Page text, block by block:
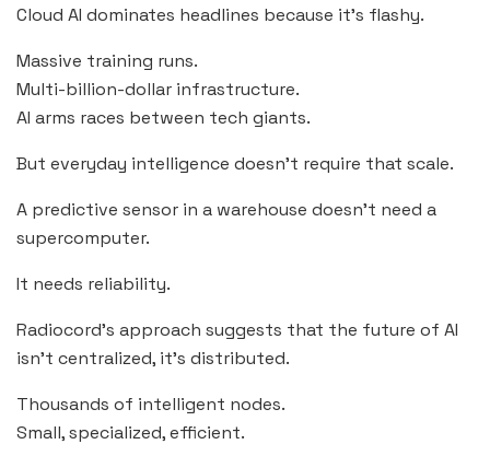
Cloud AI dominates headlines because it’s flashy.
Massive training runs.
Multi-billion-dollar infrastructure.
AI arms races between tech giants.
But everyday intelligence doesn’t require that scale.
A predictive sensor in a warehouse doesn’t need a
supercomputer.
It needs reliability.
Radiocord’s approach suggests that the future of AI
isn’t centralized, it’s distributed.
Thousands of intelligent nodes.
Small, specialized, efficient.